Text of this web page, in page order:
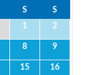
S
S
1 2
8 9
15 16